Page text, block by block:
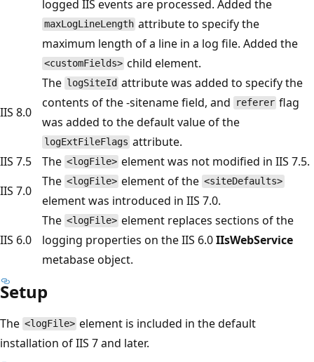
logged IIS events are processed. Added the
maxLogLineLength attribute to specify the
maximum length of a line in a log file. Added the
<customFields> child element.
IIS 8.0
The logSiteId attribute was added to specify the
contents of the -sitename field, and
referer flag
was added to the default value of the
logExtFileFlags attribute.
IIS 7.5
The <logFile> element was not modified in IIS 7.5.
IIS 7.0
The <logFile> element of the <siteDefaults>
element was introduced in IIS 7.0.
IIS 6.0
The <logFile> element replaces sections of the
logging properties on the IIS 6.0IIsWebService
metabase object.
Setup
The <logFile> element is included in the default
installation of IIS 7 and later.